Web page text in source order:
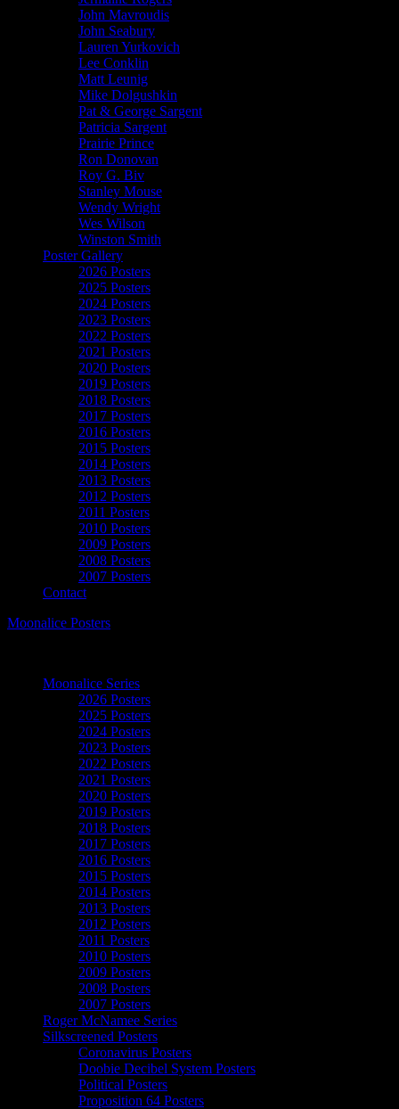
John Mavroudis
John Seabury
Lauren Yurkovich
Lee Conklin
Matt Leunig
Mike Dolgushkin
Pat & George Sargent
Patricia Sargent
Prairie Prince
Ron Donovan
Roy G. Biv
Stanley Mouse
Wendy Wright
Wes Wilson
Winston Smith
Poster Gallery
2026 Posters
2025 Posters
2024 Posters
2023 Posters
2022 Posters
2021 Posters
2020 Posters
2019 Posters
2018 Posters
2017 Posters
2016 Posters
2015 Posters
2014 Posters
2013 Posters
2012 Posters
2011 Posters
2010 Posters
2009 Posters
2008 Posters
2007 Posters
Contact
Moonalice Posters
Moonalice Series
2026 Posters
2025 Posters
2024 Posters
2023 Posters
2022 Posters
2021 Posters
2020 Posters
2019 Posters
2018 Posters
2017 Posters
2016 Posters
2015 Posters
2014 Posters
2013 Posters
2012 Posters
2011 Posters
2010 Posters
2009 Posters
2008 Posters
2007 Posters
Roger McNamee Series
Silkscreened Posters
Coronavirus Posters
Doobie Decibel System Posters
Political Posters
Proposition 64 Posters